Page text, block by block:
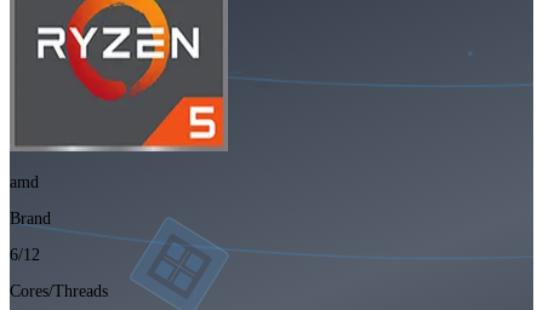
amd
Brand
6/12
Cores/Threads